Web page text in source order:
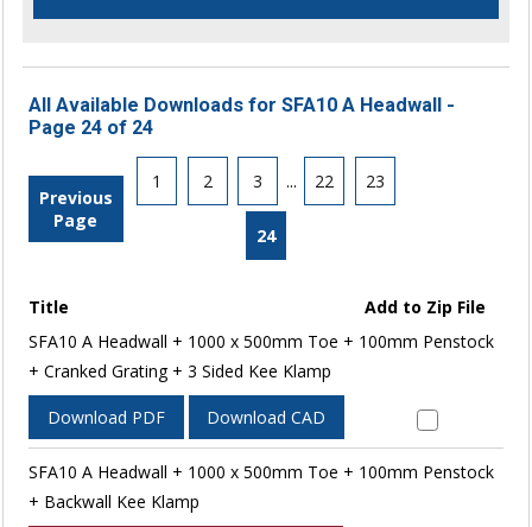
All Available Downloads for SFA10 A Headwall -
Page 24 of 24
Previous
Page
1 2 3 ... 22 23
24
Title
Add to Zip File
SFA10 A Headwall + 1000 x 500mm Toe + 100mm Penstock
+ Cranked Grating + 3 Sided Kee Klamp
Download PDF Download CAD
SFA10 A Headwall + 1000 x 500mm Toe + 100mm Penstock
+ Backwall Kee Klamp